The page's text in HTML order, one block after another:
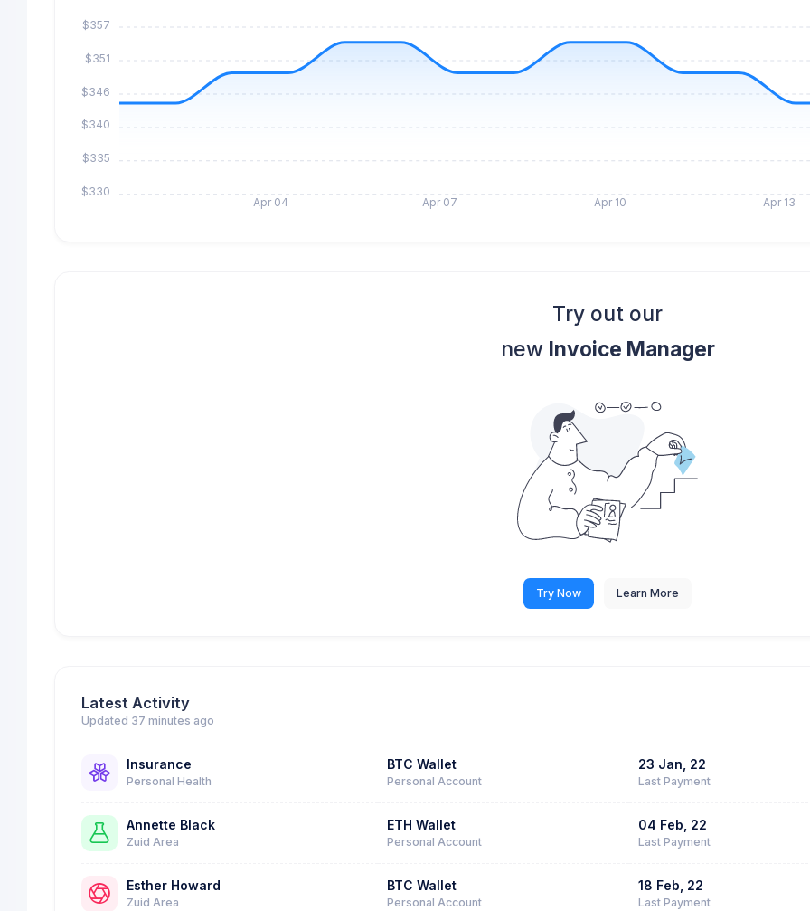
$357
$351
$346
$340
$335
$330
Apr 04 Apr 07 Apr 10 Apr 13
Try out our
new Invoice Manager
Try Now Learn More
Latest Activity
Updated 37 minutes ago
Insurance
Personal Health
BTC Wallet
Personal Account
23 Jan, 22
Last Payment
Annette Black
Zuid Area
ETH Wallet
Personal Account
04 Feb, 22
Last Payment
Esther Howard
Zuid Area
BTC Wallet
Personal Account
18 Feb, 22
Last Payment